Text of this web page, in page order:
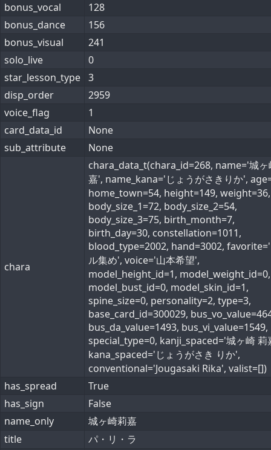
bonus_vocal
128
bonus_dance
156
bonus_visual
241
solo_live
0
star_lesson_type 3
disp_order
2959
voice_flag
1
card_data_id
None
sub_attribute
None
chara
chara_data_t(chara_id=268, name='城ヶ
嘉', name_kana='じょうがさきりか',
home_town=54, height=149, weight=36,
body_size_1=72, body_size_2=54,
body_size_3=75, birth_month=7,
birth_day=30, constellation=1011,
blood_type=2002, hand=3002,
ル集め', voice='山本希望',
model_height_id=1, model_weight_id=0,
model_bust_id=0, model_skin_id=1,
spine_size=0, personality=2, type=3,
base_card_id=300029,
bus_da_value=1493, bus_vi_value=1549,
special_type=0, kanji_spaced='城ヶ崎 莉
kana_spaced='じょうがさき りか',
conventional='Jougasaki Rika', valist=[])
has_spread
True
has_sign
False
name_only
城ヶ崎莉嘉
title
パ・リ・ラ